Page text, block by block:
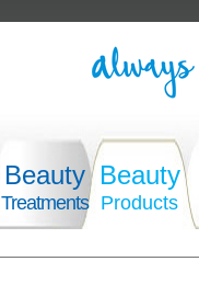
Beauty
Treatments
Beauty
Products